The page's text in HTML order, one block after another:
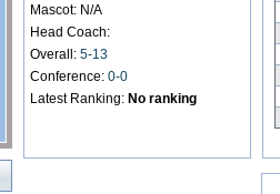
Mascot: N/A
Head Coach:
Overall:5-13
Conference:0-0
Latest Ranking: No ranking